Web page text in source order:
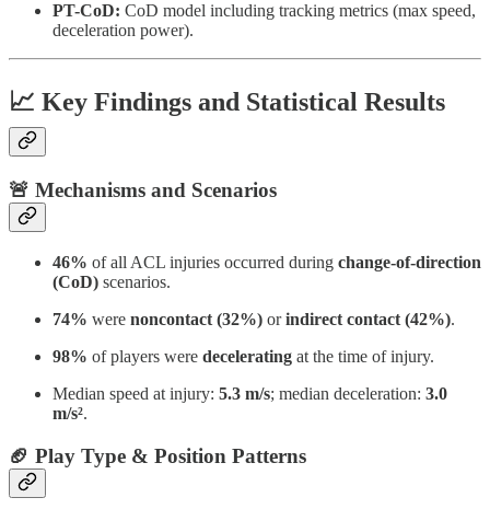
PT-CoD: CoD model including tracking metrics (max speed,
deceleration power).
📈 Key Findings and Statistical Results
🚨 Mechanisms and Scenarios
46% of all ACL injuries occurred during change-of-direction
(CoD) scenarios.
74% were noncontact (32%) orindirect contact (42%).
98% of players were decelerating at the time of injury.
Median speed at injury: 5.3 m/s; median deceleration: 3.0
m/s².
🏈 Play Type & Position Patterns